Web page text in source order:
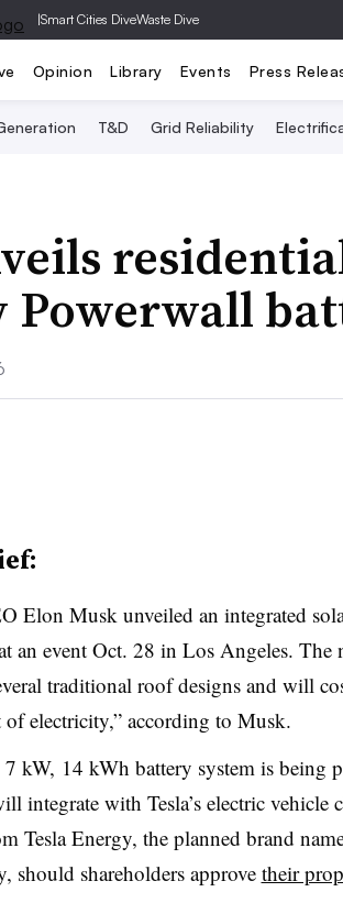
|Smart Cities DiveWaste Dive
Opinion Library Events Press
T&D Grid Reliability
Powerwall
Elon Musk unveiled an integrated
an event Oct. 28 in Los Angeles. The
traditional roof designs and will
of electricity,” according to Musk.
kW, 14 kWh battery system is being
integrate with Tesla’s electric
Tesla Energy, the planned brand
should shareholders approvetheir